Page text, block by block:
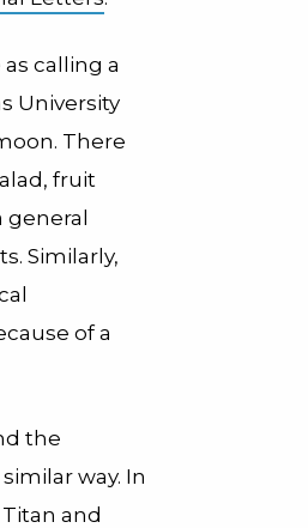
calling a
University
There
fruit
Similarly,
of a
the
way. In
and